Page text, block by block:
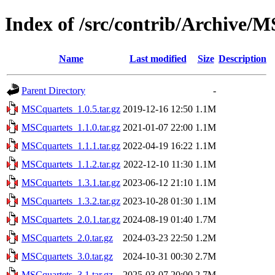
Index of /src/contrib/Archive/
Name Last modified Size Description
Parent Directory
-
MSCquartets_1.0.5.tar.gz 2019-12-16 12:50 1.1M
MSCquartets_1.1.0.tar.gz 2021-01-07 22:00 1.1M
MSCquartets_1.1.1.tar.gz 2022-04-19 16:22 1.1M
MSCquartets_1.1.2.tar.gz 2022-12-10 11:30 1.1M
MSCquartets_1.3.1.tar.gz 2023-06-12 21:10 1.1M
MSCquartets_1.3.2.tar.gz 2023-10-28 01:30 1.1M
MSCquartets_2.0.1.tar.gz 2024-08-19 01:40 1.7M
MSCquartets_2.0.tar.gz
2024-03-23 22:50 1.2M
MSCquartets_3.0.tar.gz
2024-10-31 00:30 2.7M